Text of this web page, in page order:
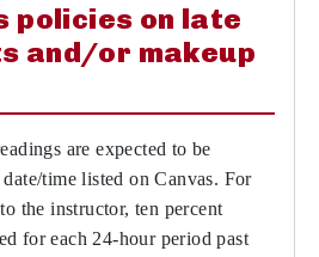
on late
and/or makeup
are expected to be
time listed on Canvas. For
the instructor, ten percent
for each 24-hour period past